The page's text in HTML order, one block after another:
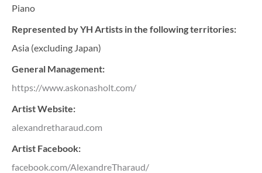
Piano
Represented by YH Artists in the following territories:
Asia (excluding Japan)
General Management:
https://www.askonasholt.com/
Artist Website:
alexandretharaud.com
Artist Facebook:
facebook.com/AlexandreTharaud/